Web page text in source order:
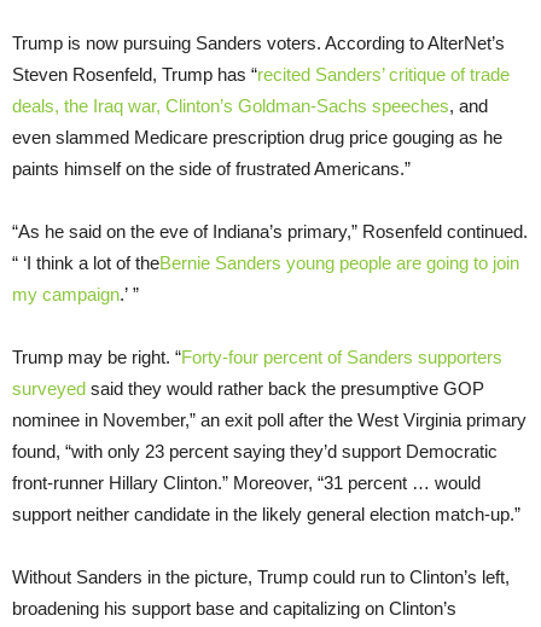
Trump is now pursuing Sanders voters. According to AlterNet’s
Steven Rosenfeld, Trump has “recited Sanders’ critique of trade
deals, the Iraq war, Clinton’s Goldman-Sachs speeches, and
even slammed Medicare prescription drug price gouging as he
paints himself on the side of frustrated Americans.”
“As he said on the eve of Indiana’s primary,” Rosenfeld continued.
“ ‘I think a lot of theBernie Sanders young people are going to join
my campaign.’ ”
Trump may be right. “Forty-four percent of Sanders supporters
surveyed said they would rather back the presumptive GOP
nominee in November,” an exit poll after the West Virginia primary
found, “with only 23 percent saying they’d support Democratic
front-runner Hillary Clinton.” Moreover, “31 percent … would
support neither candidate in the likely general election match-up.”
Without Sanders in the picture, Trump could run to Clinton’s left,
broadening his support base and capitalizing on Clinton’s